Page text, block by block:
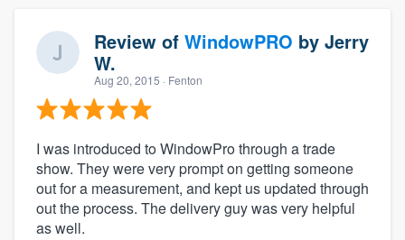
Review of WindowPRO by Jerry
W.
Aug 20, 2015 · Fenton
I was introduced to WindowPro through a trade
show. They were very prompt on getting someone
out for a measurement, and kept us updated through
out the process. The delivery guy was very helpful
as well.